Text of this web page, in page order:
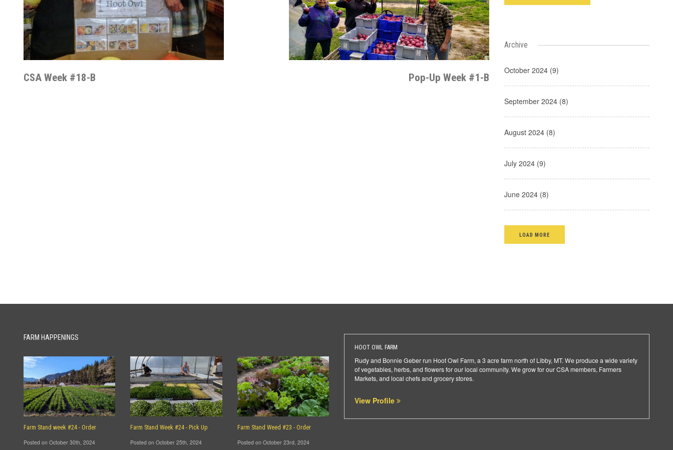
CSA Week #18-B Pop-Up Week #1-B
Archive
October 2024 (9)
September 2024 (8)
August 2024 (8)
July 2024 (9)
June 2024 (8)
LOAD MORE
HOOT OWL FARM
Rudy and Bonnie Geber run Hoot Owl Farm, a 3 acre farm north of Libby, MT. We produce a wide variety
of vegetables, herbs, and flowers for our local community. We grow for our CSA members, Farmers
Markets, and local chefs and grocery stores.
View Profile
FARM HAPPENINGS
Farm Stand week #24 - Order
Posted on October 30th, 2024
Farm Stand Week #24 - Pick Up
Posted on October 25th, 2024
Farm Stand Weed #23 - Order
Posted on October 23rd, 2024